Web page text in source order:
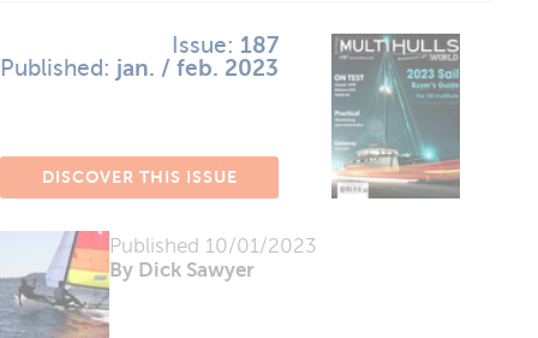
Published 10/01/2023
By Dick Sawyer
Issue: 187
Published: jan. / feb. 2023
DISCOVER THIS ISSUE